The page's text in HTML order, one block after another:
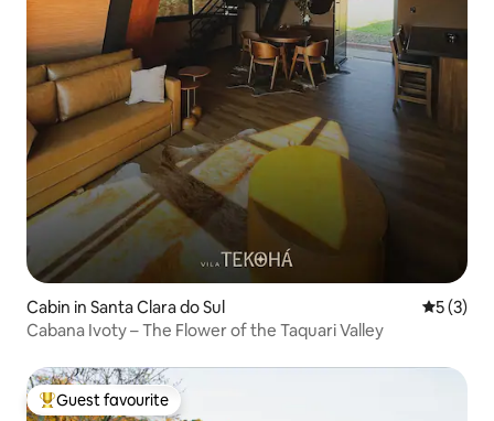
Cabin in Santa Clara do Sul 5 out of
5 (3)
Cabana Ivoty – The Flower of the Taquari Valley
Top guest favourite
Guest favourite